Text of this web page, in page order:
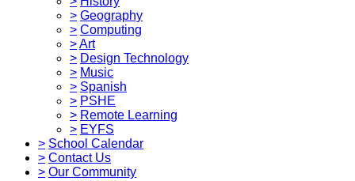
> Geography
> Computing
>Art
> Design Technology
> Music
> Spanish
> PSHE
> Remote Learning
> EYFS
> School Calendar
> Contact Us
> Our Community